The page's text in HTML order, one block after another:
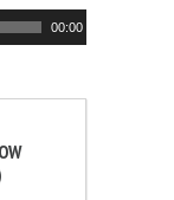
00:00